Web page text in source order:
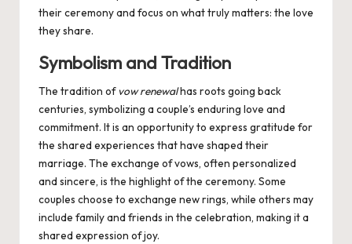
their ceremony and focus on what truly matters: the love
they share.
Symbolism and Tradition
The tradition of vow renewalhas roots going back
centuries, symbolizing a couple’s enduring love and
commitment. It is an opportunity to express gratitude for
the shared experiences that have shaped their
marriage. The exchange of vows, often personalized
and sincere, is the highlight of the ceremony. Some
couples choose to exchange new rings, while others may
include family and friends in the celebration, making it a
shared expression of joy.